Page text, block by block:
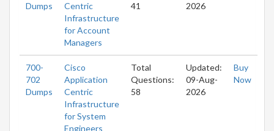
Dumps
Centric
Infrastructure
for Account
Managers
41
2026
700-
702
Dumps
Cisco
Application
Centric
Infrastructure
for System
Engineers
Total
Questions:
58
Updated:
09-Aug-
2026
Buy
Now